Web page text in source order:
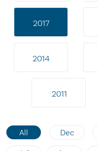
2017
2014
2011
All Dec